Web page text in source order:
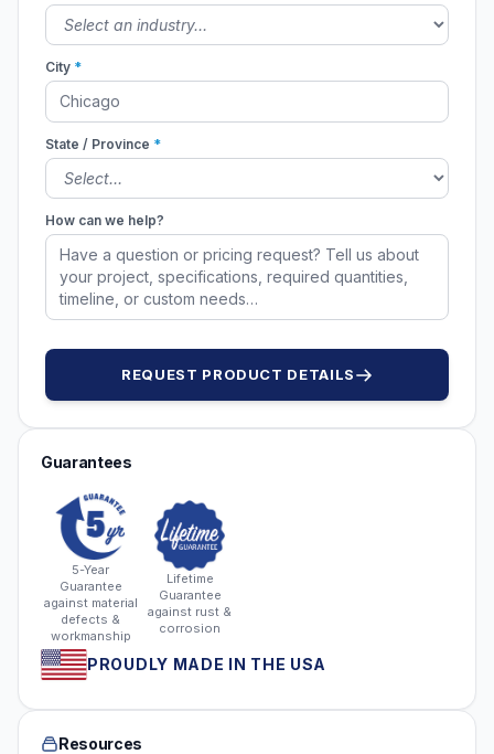
City *
State / Province *
How can we help?
REQUEST PRODUCT DETAILS
Guarantees
5-Year
Guarantee
against material
defects &
workmanship
Lifetime
Guarantee
against rust &
corrosion
PROUDLY MADE IN THE USA
Resources